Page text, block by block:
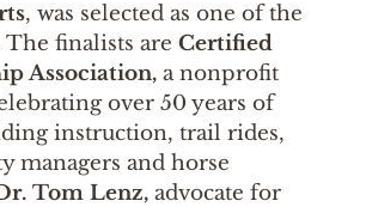
, was selected as one of the
finalists are Certified
Association, a nonprofit
over 50 years of
instruction, trail rides,
managers and horse
Tom Lenz, advocate for